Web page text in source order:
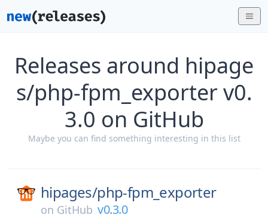
Releases around hipage
s/php-fpm_exporter v0.
3.0 on GitHub
Maybe you can find something interesting in this list
hipages/php-fpm_exporter
on GitHub v0.3.0